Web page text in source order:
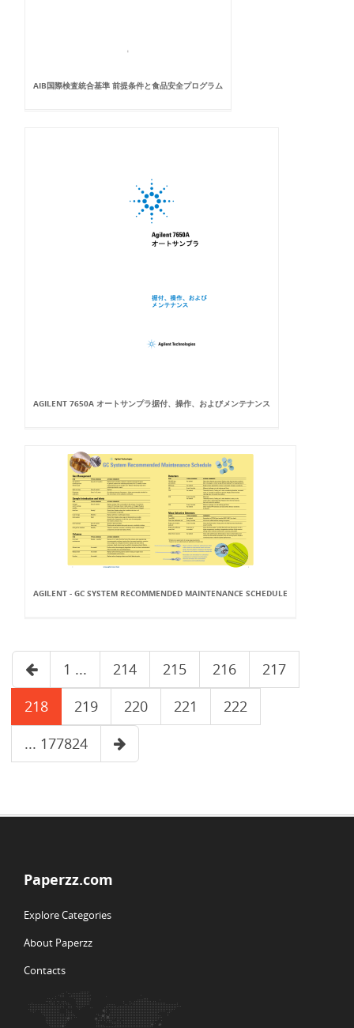
AIB国際検査統合基準 前提条件と食品安全プログラム
AGILENT 7650A オートサンプラ据付、操作、およびメンテナンス
AGILENT - GC SYSTEM RECOMMENDED MAINTENANCE SCHEDULE
1 ... 214 215 216
217
218
219 220 221
222
... 177824
Paperzz.com
Explore Categories
About Paperzz
Contacts